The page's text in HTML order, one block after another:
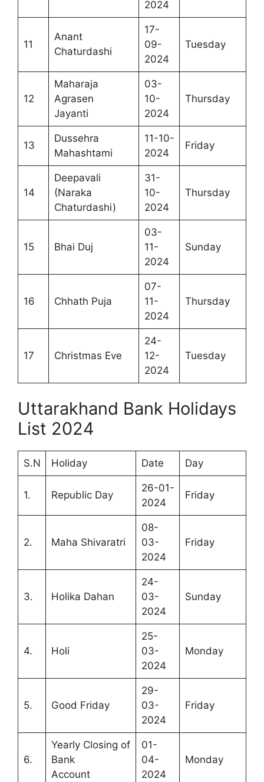
2024
11
Anant
Chaturdashi
17-
09-
2024
Tuesday
12
Maharaja
Agrasen
Jayanti
03-
10-
2024
Thursday
13
Dussehra
Mahashtami
11-10-
2024
Friday
14
Deepavali
(Naraka
Chaturdashi)
31-
10-
2024
Thursday
15 Bhai Duj
03-
11-
2024
Sunday
16 Chhath Puja
07-
11-
2024
Thursday
17 Christmas Eve
24-
12-
2024
Tuesday
Uttarakhand Bank Holidays
List 2024
S.N Holiday Date Day
1. Republic Day
26-01-
2024
Friday
2. Maha Shivaratri
08-
03-
2024
Friday
3. Holika Dahan
24-
03-
2024
Sunday
4. Holi
25-
03-
2024
Monday
5. Good Friday
29-
03-
2024
Friday
6.
Yearly Closing of
Bank
Account
01-
04-
2024
Monday